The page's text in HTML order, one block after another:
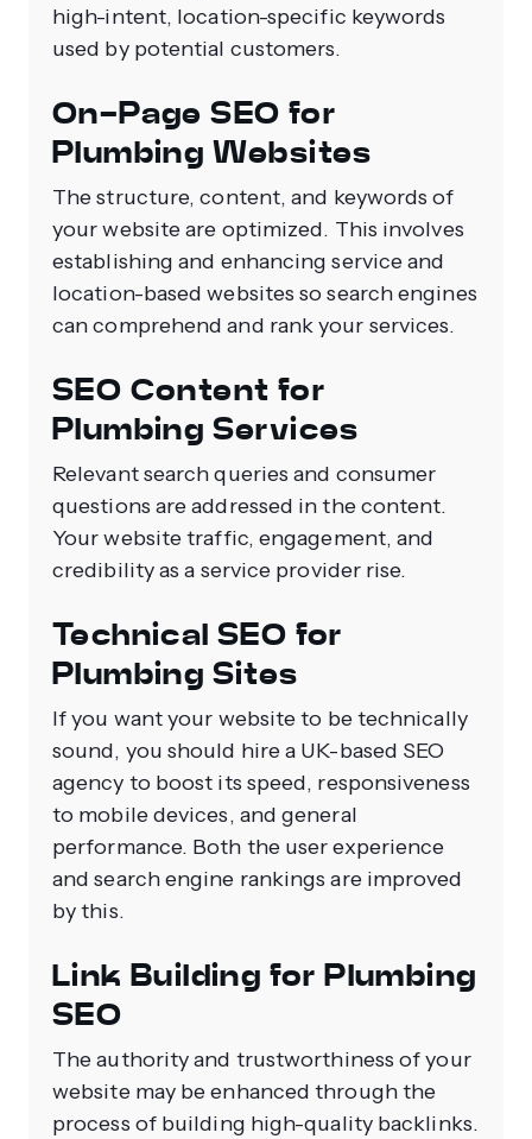
high-intent, location-specific keywords
used by potential customers.
On-Page SEO for
Plumbing Websites
The structure, content, and keywords of
your website are optimized. This involves
establishing and enhancing service and
location-based websites so search engines
can comprehend and rank your services.
SEO Content for
Plumbing Services
Relevant search queries and consumer
questions are addressed in the content.
Your website traffic, engagement, and
credibility as a service provider rise.
Technical SEO for
Plumbing Sites
If you want your website to be technically
sound, you should hire a UK-based SEO
agency to boost its speed, responsiveness
to mobile devices, and general
performance. Both the user experience
and search engine rankings are improved
by this.
Link Building for Plumbing
SEO
The authority and trustworthiness of your
website may be enhanced through the
process of building high-quality backlinks.